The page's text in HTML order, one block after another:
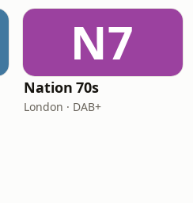
N7
Nation 70s
London · DAB+